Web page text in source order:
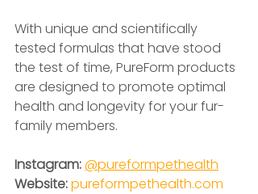
With unique and scientifically
tested formulas that have stood
the test of time, PureForm products
are designed to promote optimal
health and longevity for your fur-
family members.
Instagram: @pureformpethealth
Website:pureformpethealth.com